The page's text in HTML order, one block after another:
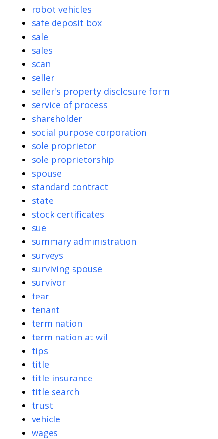
robot vehicles
safe deposit box
sale
sales
scan
seller
seller's property disclosure form
service of process
shareholder
social purpose corporation
sole proprietor
sole proprietorship
spouse
standard contract
state
stock certificates
sue
summary administration
surveys
surviving spouse
survivor
tear
tenant
termination
termination at will
tips
title
title insurance
title search
trust
vehicle
wages